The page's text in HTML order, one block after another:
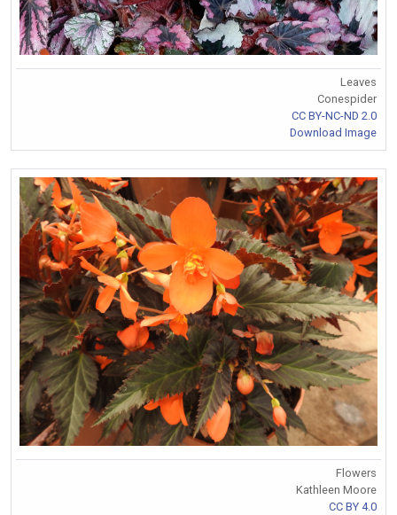
Leaves
Conespider
CC BY-NC-ND 2.0
Download Image
Flowers
Kathleen Moore
CC BY 4.0